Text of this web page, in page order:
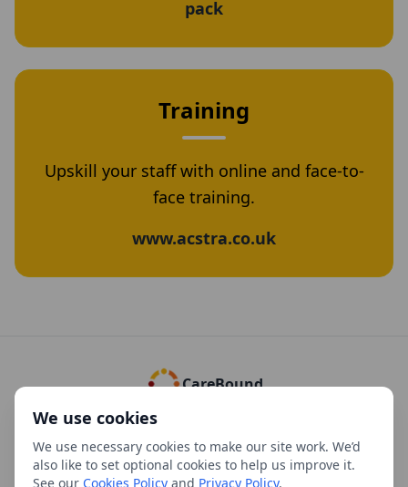
We use cookies
We use necessary cookies to make our site work. We’d
also like to set optional cookies to help us improve it.
See our Cookies Policy and Privacy Policy.
pack
Training
Upskill your staff with online and face-to-
face training.
www.acstra.co.uk
CareBound
Using our Policies and DocumentsVersionsManage cookies